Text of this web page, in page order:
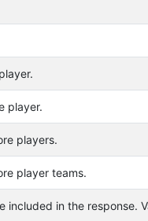
player.
players.
player teams.
included in the response.